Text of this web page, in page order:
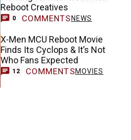
Reboot Creatives
0 COMMENTS NEWS
X-Men MCU Reboot Movie
Finds Its Cyclops & It’s Not
Who Fans Expected
12 COMMENTSMOVIES